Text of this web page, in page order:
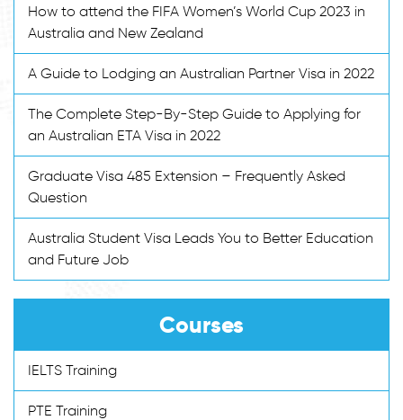
How to attend the FIFA Women’s World Cup 2023 in
Australia and New Zealand
A Guide to Lodging an Australian Partner Visa in 2022
The Complete Step-By-Step Guide to Applying for
an Australian ETA Visa in 2022
Graduate Visa 485 Extension – Frequently Asked
Question
Australia Student Visa Leads You to Better Education
and Future Job
Courses
IELTS Training
PTE Training